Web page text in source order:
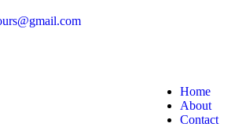
Home
About
Contact